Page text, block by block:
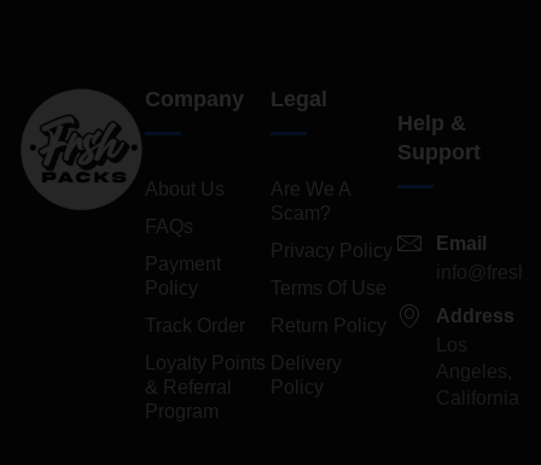
Company
About Us
FAQs
Payment
Policy
Track Order
Loyalty Points
& Referral
Program
Legal
Are We A
Scam?
Privacy Policy
Terms Of Use
Return Policy
Delivery
Policy
Help &
Support
Email
Address
Los
Angeles,
California